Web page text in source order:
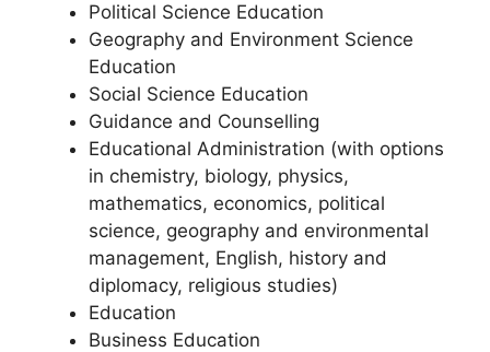
Political Science Education
Geography and Environment Science
Education
Social Science Education
Guidance and Counselling
Educational Administration (with options
in chemistry, biology, physics,
mathematics, economics, political
science, geography and environmental
management, English, history and
diplomacy, religious studies)
Education
Business Education